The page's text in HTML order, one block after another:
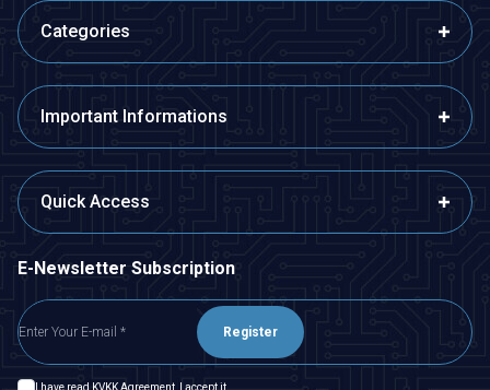
Categories
Important Informations
Quick Access
E-Newsletter Subscription
Register